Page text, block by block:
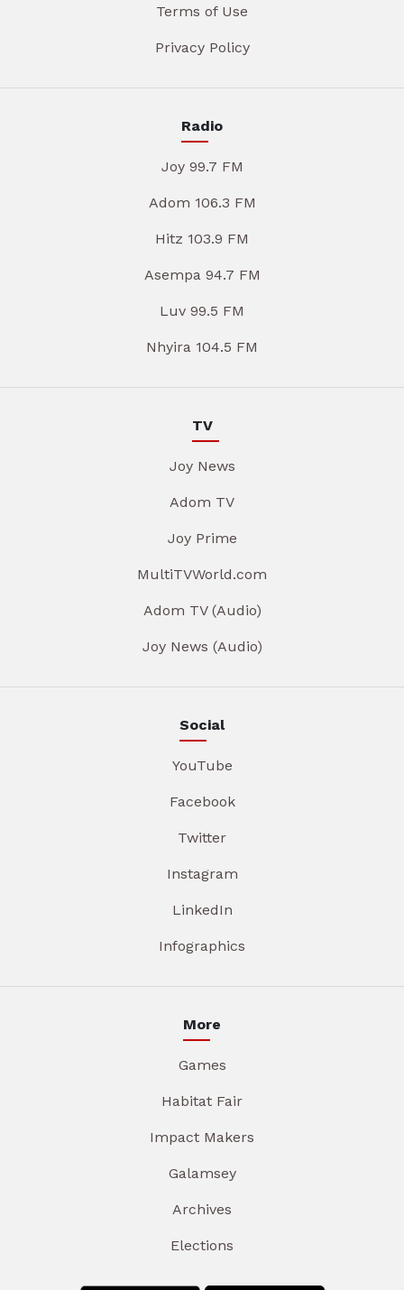
Terms of Use
Privacy Policy
Radio
Joy 99.7 FM
Adom 106.3 FM
Hitz 103.9 FM
Asempa 94.7 FM
Luv 99.5 FM
Nhyira 104.5 FM
TV
Joy News
Adom TV
Joy Prime
MultiTVWorld.com
Adom TV (Audio)
Joy News (Audio)
Social
YouTube
Facebook
Twitter
Instagram
LinkedIn
Infographics
More
Games
Habitat Fair
Impact Makers
Galamsey
Archives
Elections